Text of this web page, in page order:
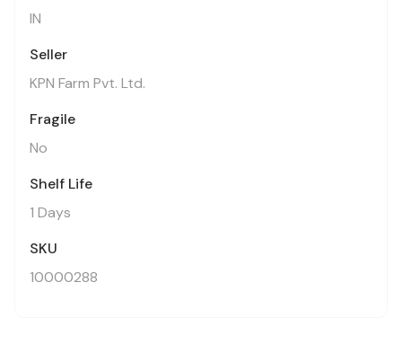
IN
Seller
KPN Farm Pvt. Ltd.
Fragile
No
Shelf Life
1 Days
SKU
10000288